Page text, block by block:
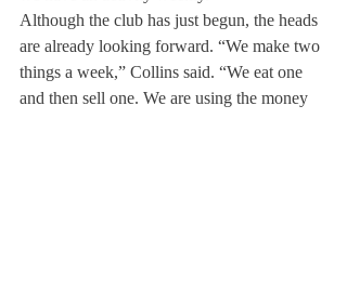
Although the club has just begun, the heads
are already looking forward. “We make two
things a week,” Collins said. “We eat one
and then sell one. We are using the money